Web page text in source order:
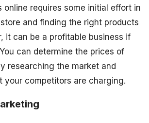
online requires some initial effort in
and finding the right products
it can be a profitable business if
can determine the prices of
researching the market and
your competitors are charging.